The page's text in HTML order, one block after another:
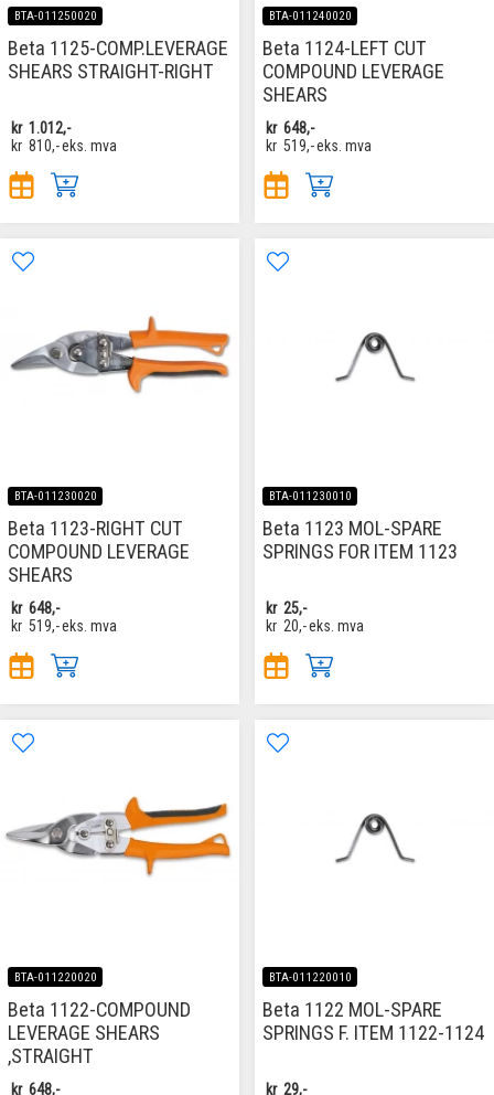
BTA-011250020
Beta 1125-COMP.LEVERAGE
SHEARS STRAIGHT-RIGHT
kr 1.012,-
kr 810,-eks. mva
BTA-011240020
Beta 1124-LEFT CUT
COMPOUND LEVERAGE
SHEARS
kr 648,-
kr 519,-eks. mva
BTA-011230020
Beta 1123-RIGHT CUT
COMPOUND LEVERAGE
SHEARS
kr 648,-
kr 519,-eks. mva
BTA-011230010
Beta 1123 MOL-SPARE
SPRINGS FOR ITEM 1123
kr 25,-
kr 20,-eks. mva
BTA-011220020
Beta 1122-COMPOUND
LEVERAGE SHEARS
,STRAIGHT
kr 648,-
BTA-011220010
Beta 1122 MOL-SPARE
SPRINGS F. ITEM 1122-1124
kr 29,-